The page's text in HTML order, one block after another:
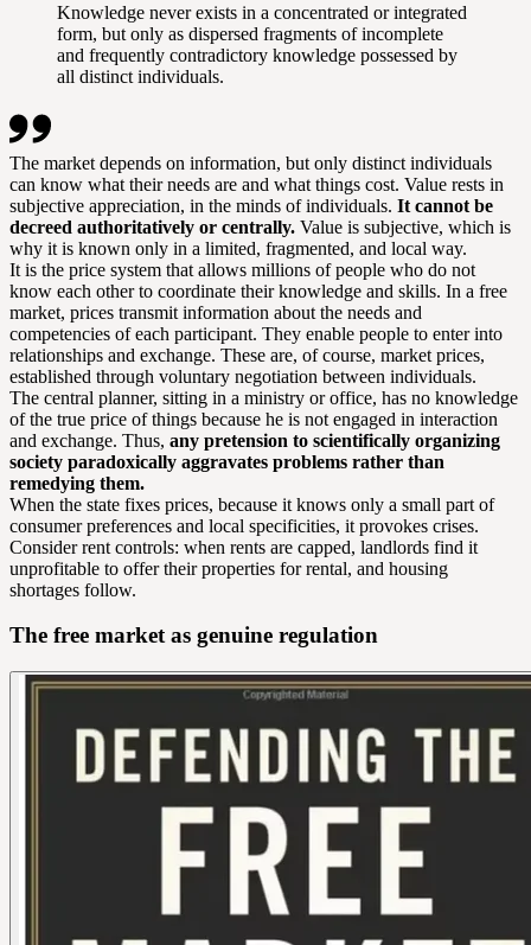
Knowledge never exists in a concentrated or integrated
form, but only as dispersed fragments of incomplete
and frequently contradictory knowledge possessed by
all distinct individuals.
The market depends on information, but only distinct individuals
can know what their needs are and what things cost. Value rests in
subjective appreciation, in the minds of individuals. It cannot be
decreed authoritatively or centrally. Value is subjective, which is
why it is known only in a limited, fragmented, and local way.
It is the price system that allows millions of people who do not
know each other to coordinate their knowledge and skills. In a free
market, prices transmit information about the needs and
competencies of each participant. They enable people to enter into
relationships and exchange. These are, of course, market prices,
established through voluntary negotiation between individuals.
The central planner, sitting in a ministry or office, has no knowledge
of the true price of things because he is not engaged in interaction
and exchange. Thus, any pretension to scientifically organizing
society paradoxically aggravates problems rather than
remedying them.
When the state fixes prices, because it knows only a small part of
consumer preferences and local specificities, it provokes crises.
Consider rent controls: when rents are capped, landlords find it
unprofitable to offer their properties for rental, and housing
shortages follow.
The free market as genuine regulation